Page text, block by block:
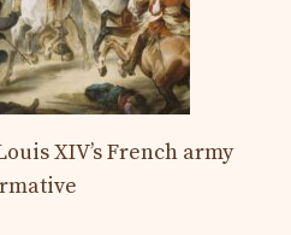
XIV’s French army